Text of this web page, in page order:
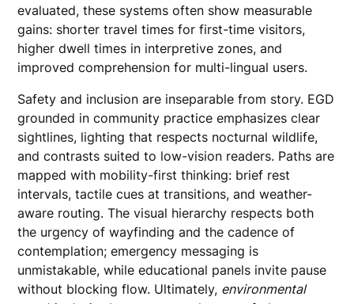
evaluated, these systems often show measurable
gains: shorter travel times for first-time visitors,
higher dwell times in interpretive zones, and
improved comprehension for multi-lingual users.
Safety and inclusion are inseparable from story. EGD
grounded in community practice emphasizes clear
sightlines, lighting that respects nocturnal wildlife,
and contrasts suited to low-vision readers. Paths are
mapped with mobility-first thinking: brief rest
intervals, tactile cues at transitions, and weather-
aware routing. The visual hierarchy respects both
the urgency of wayfinding and the cadence of
contemplation; emergency messaging is
unmistakable, while educational panels invite pause
without blocking flow. Ultimately, environmental